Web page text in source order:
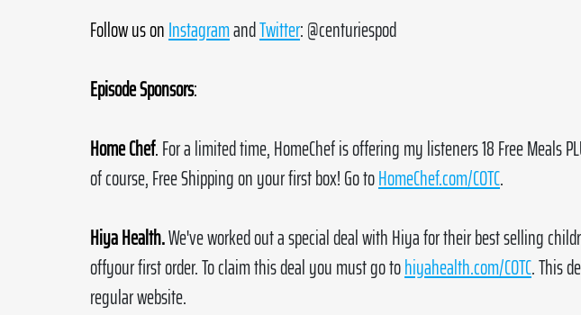
Follow us onInstagram and Twitter: @centuriespod
Episode Sponsors:
Home Chef.For a limited time, HomeChef is offering my listeners 18 Free Meals
of course, Free Shipping on your first box! Go to HomeChef.com/COTC.
Hiya Health.We've worked out a special deal with Hiya for their best selling
offyour first order. To claim this deal you must go to hiyahealth.com/COTC. This
regular website.